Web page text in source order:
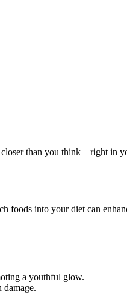
than you think—right in
into your diet can
a youthful glow.
damage.